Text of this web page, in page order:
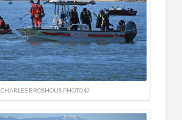
CHARLES BROSHOUS PHOTO ©